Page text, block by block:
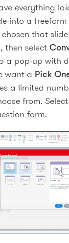
everything
into a
that
then select
a pop-up with
want a Pick
a limited
from.
form.